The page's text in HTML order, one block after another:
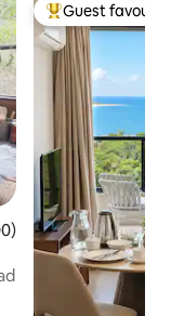
5 average rating,
Top guest
Guest